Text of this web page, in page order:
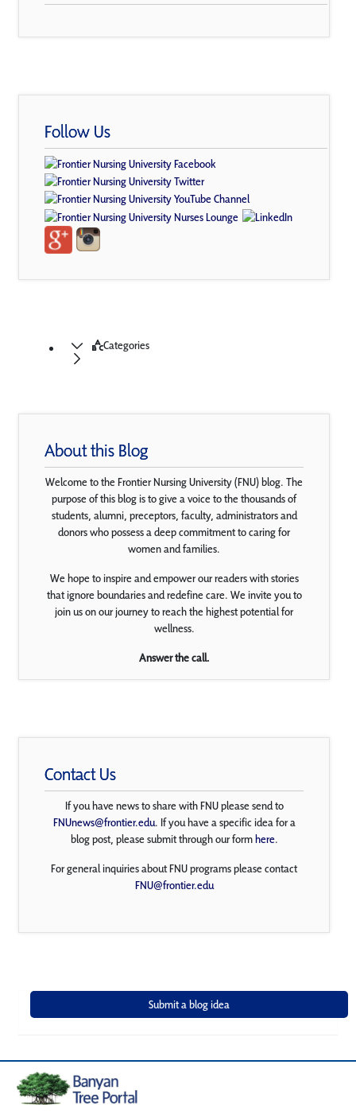
Follow Us
Categories
About this Blog
Welcome to the Frontier Nursing University (FNU) blog. The
purpose of this blog is to give a voice to the thousands of
students, alumni, preceptors, faculty, administrators and
donors who possess a deep commitment to caring for
women and families.
We hope to inspire and empower our readers with stories
that ignore boundaries and redefine care. We invite you to
join us on our journey to reach the highest potential for
wellness.
Answer the call.
Contact Us
If you have news to share with FNU please send to
FNUnews@frontier.edu. If you have a specific idea for a
blog post, please submit through our formhere.
For general inquiries about FNU programs please contact
FNU@frontier.edu